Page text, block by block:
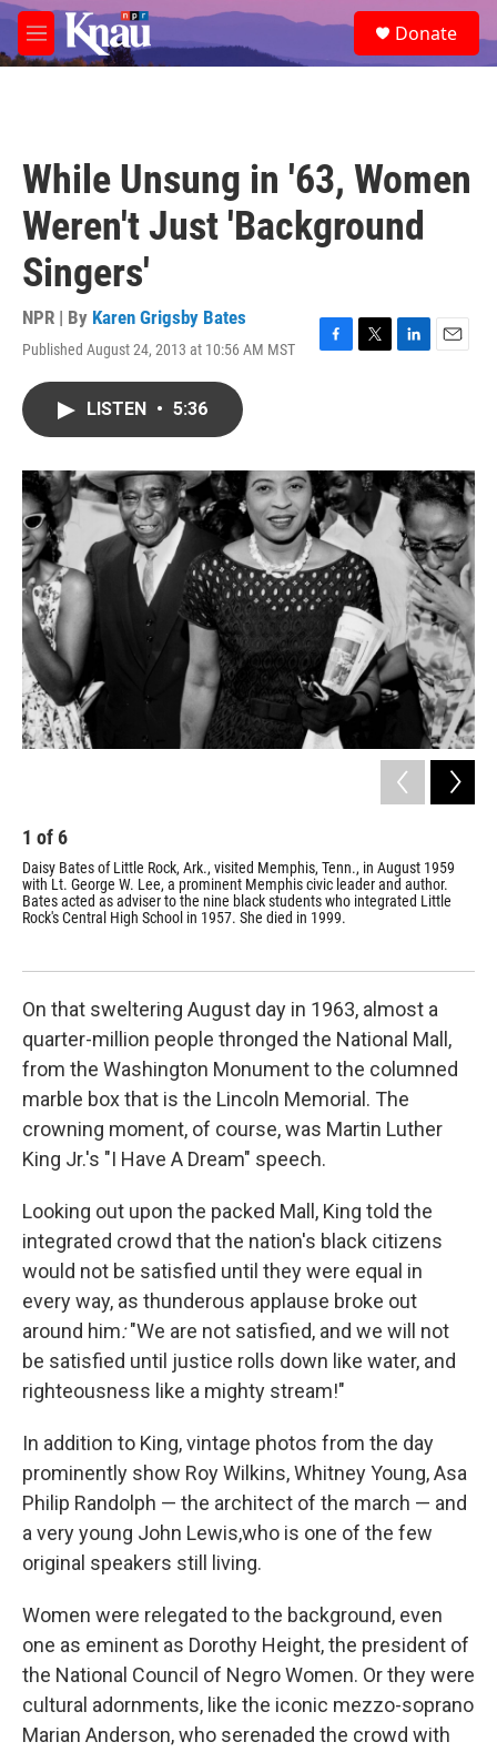
Skip to main content
M
e
e
a
Donate
While Unsung in '63, Women
Weren't Just 'Background
Singers'
NPR | By Karen Grigsby Bates
Published August 24, 2013 at 10:56 AM MST
F
o
k
T
r
L
I
n
E
LISTEN • 5:36
1 of6
Daisy Bates of Little Rock, Ark., visited Memphis, Tenn., in August 1959
with Lt. George W. Lee, a prominent Memphis civic leader and author.
Bates acted as adviser to the nine black students who integrated Little
Rock's Central High School in 1957. She died in 1999.
On that sweltering August day in 1963, almost a
quarter-million people thronged the National Mall,
from the Washington Monument to the columned
marble box that is the Lincoln Memorial. The
crowning moment, of course, was Martin Luther
King Jr.'s "I Have A Dream" speech.
Looking out upon the packed Mall, King told the
integrated crowd that the nation's black citizens
would not be satisfied until they were equal in
every way, as thunderous applause broke out
around him:"We are not satisfied, and we will not
be satisfied until justice rolls down like water, and
righteousness like a mighty stream!"
In addition to King, vintage photos from the day
prominently show Roy Wilkins, Whitney Young, Asa
Philip Randolph — the architect of the march — and
a very young John Lewis,who is one of the few
original speakers still living.
Women were relegated to the background, even
one as eminent as Dorothy Height, the president of
the National Council of Negro Women. Or they were
cultural adornments, like the iconic mezzo-soprano
Marian Anderson, who serenaded the crowd with